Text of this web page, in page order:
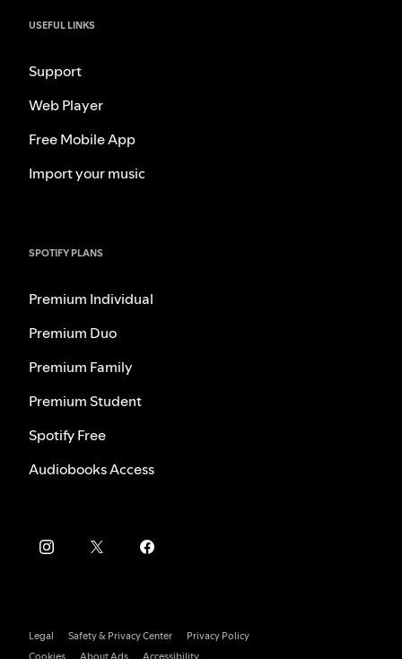
USEFUL LINKS
Support
Web Player
Free Mobile App
Import your music
SPOTIFY PLANS
Premium Individual
Premium Duo
Premium Family
Premium Student
Spotify Free
Audiobooks Access
Legal Safety & Privacy Center
Privacy Policy